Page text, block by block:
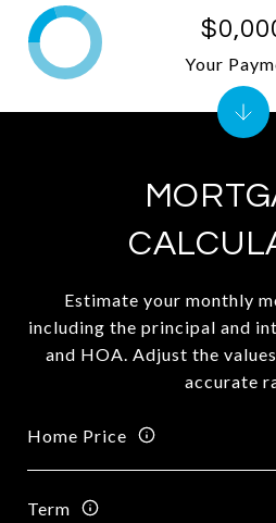
Estimate your monthly
including the principal and
and HOA. Adjust the
accurate
Home Price
Term
Your